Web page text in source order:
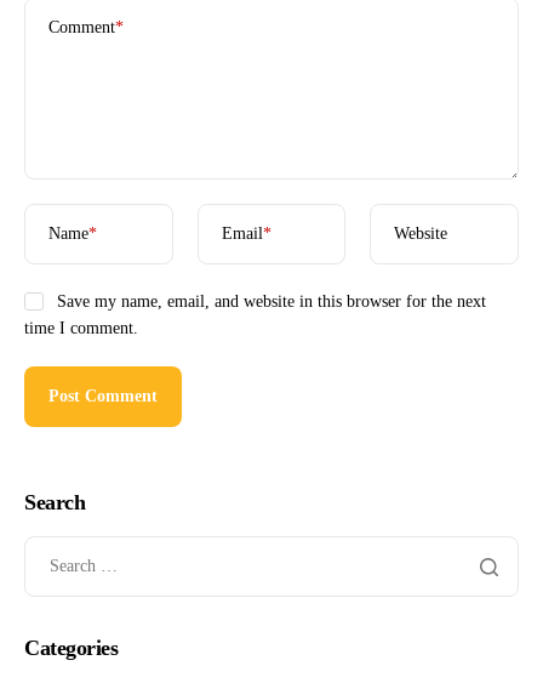
Comment*
Name* Email* Website
Save my name, email, and website in this browser for the next
time I comment.
Search
Categories